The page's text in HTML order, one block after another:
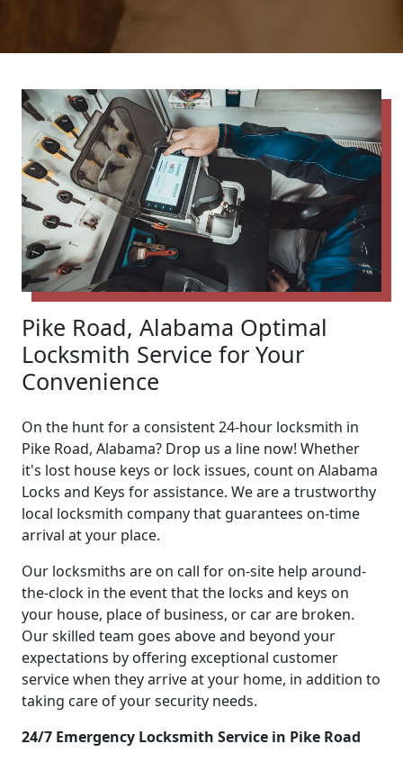
Pike Road, Alabama Optimal
Locksmith Service for Your
Convenience
On the hunt for a consistent 24-hour locksmith in
Pike Road, Alabama? Drop us a line now! Whether
it's lost house keys or lock issues, count on Alabama
Locks and Keys for assistance. We are a trustworthy
local locksmith company that guarantees on-time
arrival at your place.
Our locksmiths are on call for on-site help around-
the-clock in the event that the locks and keys on
your house, place of business, or car are broken.
Our skilled team goes above and beyond your
expectations by offering exceptional customer
service when they arrive at your home, in addition to
taking care of your security needs.
24/7 Emergency Locksmith Service in Pike Road